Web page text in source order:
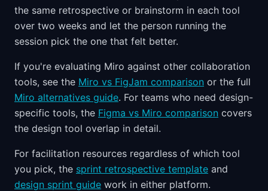
the same retrospective or brainstorm in each tool
over two weeks and let the person running the
session pick the one that felt better.
If you're evaluating Miro against other collaboration
tools, see the Miro vs FigJam comparison or the full
Miro alternatives guide. For teams who need design-
specific tools, the Figma vs Miro comparison covers
the design tool overlap in detail.
For facilitation resources regardless of which tool
you pick, the sprint retrospective template and
design sprint guide work in either platform.